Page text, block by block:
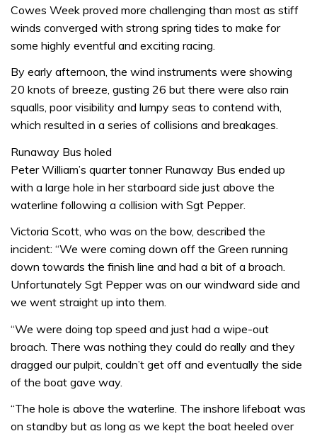
Cowes Week proved more challenging than most as stiff
winds converged with strong spring tides to make for
some highly eventful and exciting racing.
By early afternoon, the wind instruments were showing
20 knots of breeze, gusting 26 but there were also rain
squalls, poor visibility and lumpy seas to contend with,
which resulted in a series of collisions and breakages.
Runaway Bus holed
Peter William’s quarter tonner Runaway Bus ended up
with a large hole in her starboard side just above the
waterline following a collision with Sgt Pepper.
Victoria Scott, who was on the bow, described the
incident: “We were coming down off the Green running
down towards the finish line and had a bit of a broach.
Unfortunately Sgt Pepper was on our windward side and
we went straight up into them.
“We were doing top speed and just had a wipe-out
broach. There was nothing they could do really and they
dragged our pulpit, couldn’t get off and eventually the side
of the boat gave way.
“The hole is above the waterline. The inshore lifeboat was
on standby but as long as we kept the boat heeled over